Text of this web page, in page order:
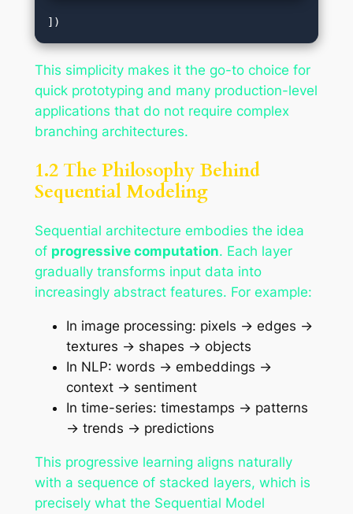
This simplicity makes it the go-to choice for
quick prototyping and many production-level
applications that do not require complex
branching architectures.
1.2 The Philosophy Behind
Sequential Modeling
Sequential architecture embodies the idea
of progressive computation. Each layer
gradually transforms input data into
increasingly abstract features. For example:
In image processing: pixels → edges →
textures → shapes → objects
In NLP: words → embeddings →
context → sentiment
In time-series: timestamps → patterns
→ trends → predictions
This progressive learning aligns naturally
with a sequence of stacked layers, which is
precisely what the Sequential Model